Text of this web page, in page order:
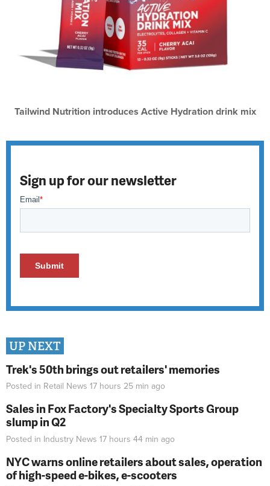
Tailwind Nutrition introduces Active Hydration drink mix
Sign up for our newsletter
UP NEXT
Trek's 50th brings out retailers' memories
Posted in Retail News 17 hours 25 min ago
Sales in Fox Factory's Specialty Sports Group
slump in Q2
Posted in Industry News 17 hours 44 min ago
NYC warns online retailers about sales, operation
of high-speed e-bikes, e-scooters